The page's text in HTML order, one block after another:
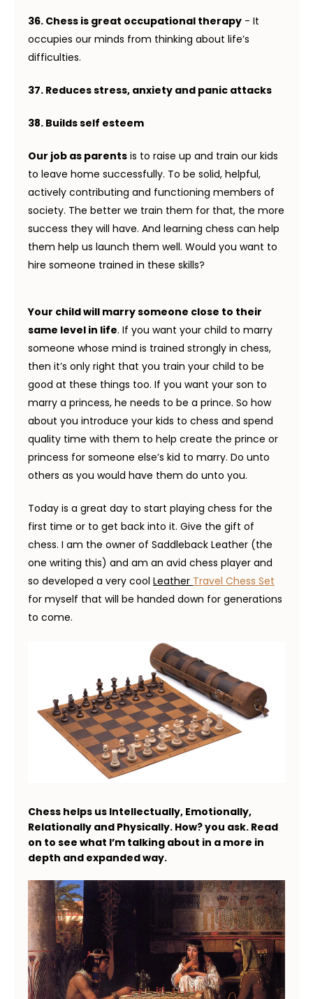
36. Chess is great occupational therapy - It
occupies our minds from thinking about life’s
difficulties.
37. Reduces stress, anxiety and panic attacks
38. Builds self esteem
Our job as parents is to raise up and train our kids
to leave home successfully. To be solid, helpful,
actively contributing and functioning members of
society. The better we train them for that, the more
success they will have. And learning chess can help
them help us launch them well. Would you want to
hire someone trained in these skills?
Your child will marry someone close to their
same level in life. If you want your child to marry
someone whose mind is trained strongly in chess,
then it’s only right that you train your child to be
good at these things too. If you want your son to
marry a princess, he needs to be a prince. So how
about you introduce your kids to chess and spend
quality time with them to help create the prince or
princess for someone else’s kid to marry. Do unto
others as you would have them do unto you.
Today is a great day to start playing chess for the
first time or to get back into it. Give the gift of
chess. I am the owner of Saddleback Leather (the
one writing this) and am an avid chess player and
so developed a very cool Leather Travel Chess Set
for myself that will be handed down for generations
to come.
Chess helps us Intellectually, Emotionally,
Relationally and Physically. How? you ask. Read
on to see what I’m talking about in a more in
depth and expanded way.